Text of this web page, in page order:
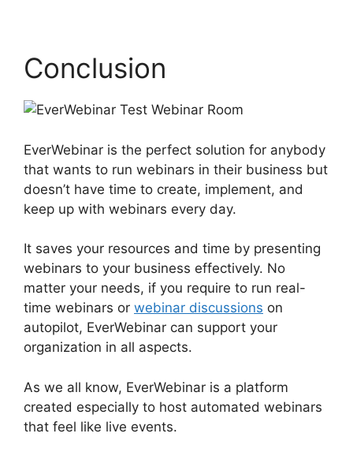
Conclusion
EverWebinar is the perfect solution for anybody
that wants to run webinars in their business but
doesn’t have time to create, implement, and
keep up with webinars every day.
It saves your resources and time by presenting
webinars to your business effectively. No
matter your needs, if you require to run real-
time webinars or webinar discussions on
autopilot, EverWebinar can support your
organization in all aspects.
As we all know, EverWebinar is a platform
created especially to host automated webinars
that feel like live events.